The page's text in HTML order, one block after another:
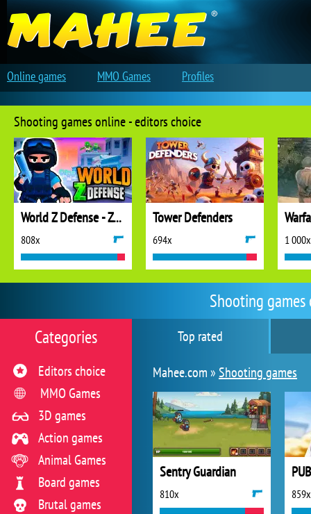
Shooting
Top rated
Mahee.com »Shooting games
Sentry Guardian
810x 859x
Categories
Editors choice
MMO Games
3D games
Action games
Animal Games
Board games
Brutal games
Shooting games online - editors choice
World Z Defense - Zombie Defense
808x
Tower Defenders
694x 1 000x
Online games MMO Games Profiles